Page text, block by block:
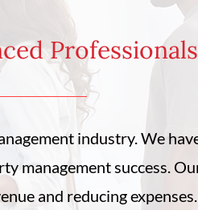
industry. We
management success.
and reducing expenses.